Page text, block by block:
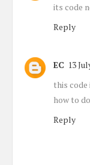
its code
Reply
EC 13
this
how to
Reply